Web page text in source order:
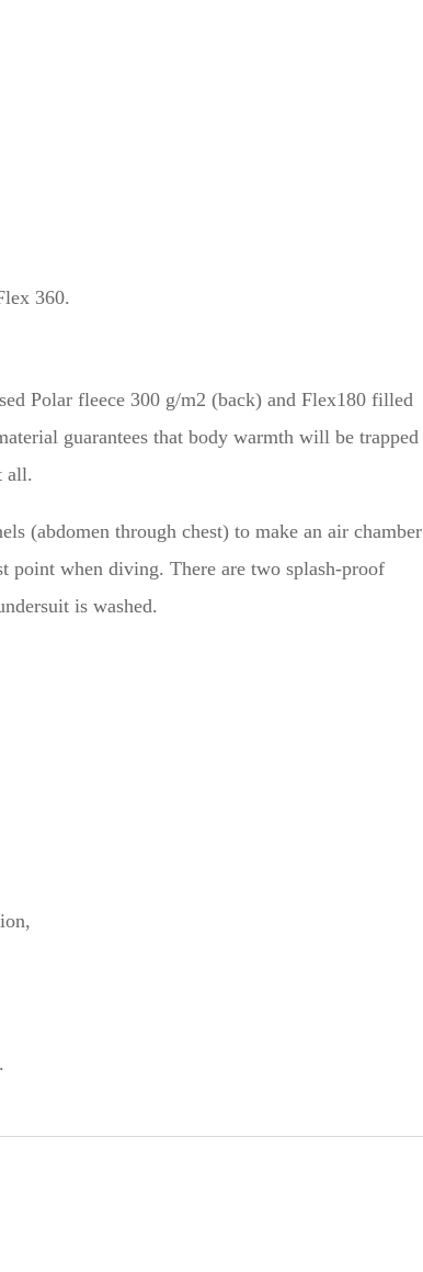
360.
Polar fleece 300 g/m2 (back) and Flex180 filled
guarantees that body warmth will be trapped
all.
(abdomen through chest) to make an air chamber
point when diving. There are two splash-proof
is washed.